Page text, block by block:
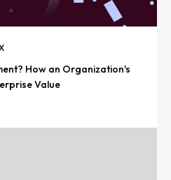
How an Organization's
Value